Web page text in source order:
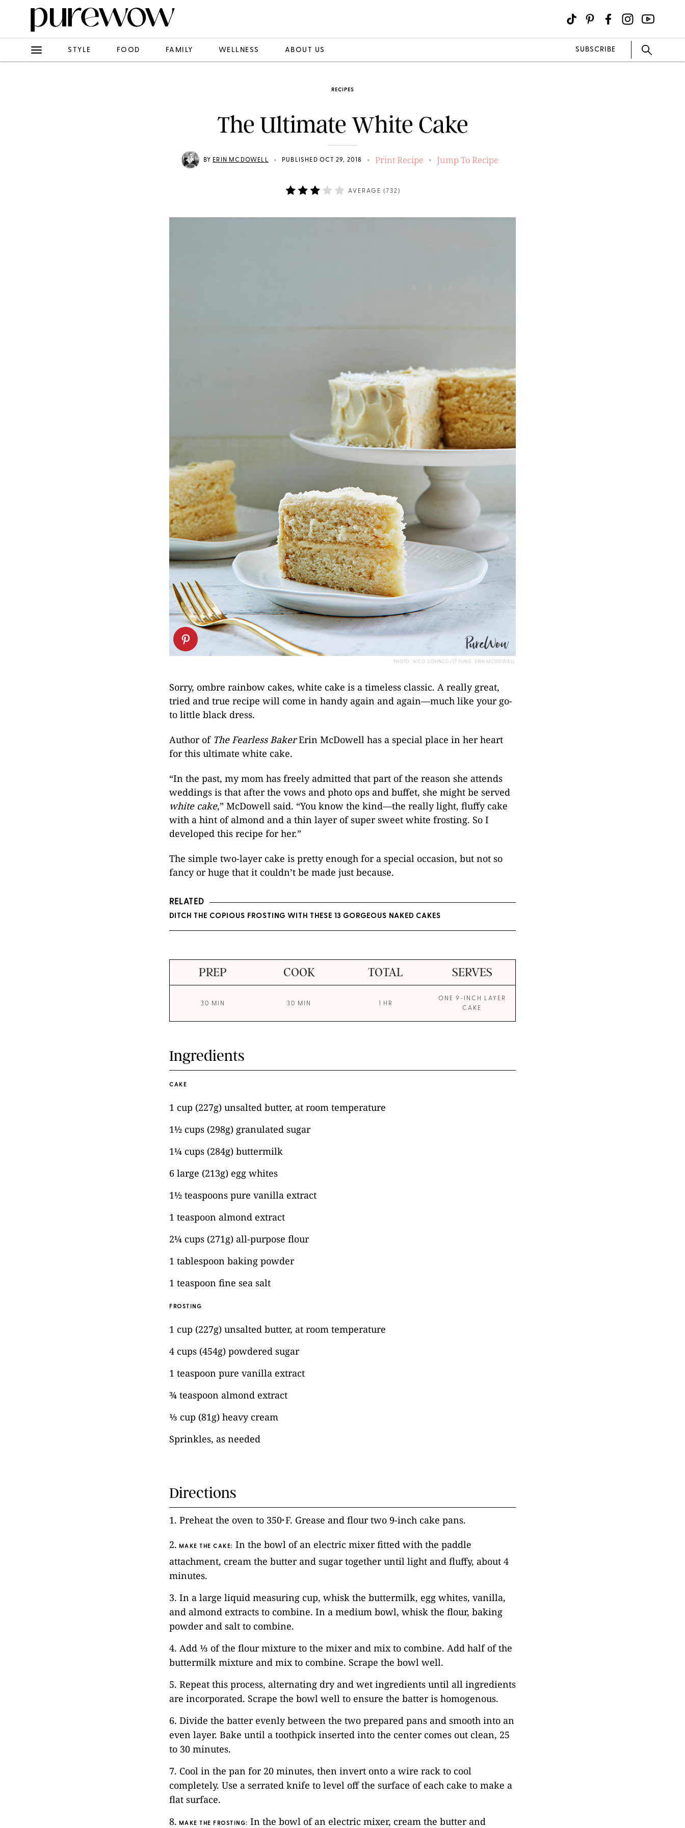
STYLE FOOD FAMILY WELLNESS ABOUT US SUBSCRIBE
RECIPES
The Ultimate White Cake
BY ERIN MCDOWELL • PUBLISHED OCT 29, 2018 • Print Recipe • Jump To Recipe
AVERAGE ( 732 )
PHOTO: NICO SCHINCO/STYLING: ERIN MCDOWELL
Sorry, ombre rainbow cakes, white cake is a timeless classic. A really great,
tried and true recipe will come in handy again and again—much like your go-
to little black dress.
Author of The Fearless BakerErin McDowell has a special place in her heart
for this ultimate white cake.
“In the past, my mom has freely admitted that part of the reason she attends
weddings is that after the vows and photo ops and buffet, she might be served
white cake,” McDowell said. “You know the kind­­—the really light, fluffy cake
with a hint of almond and a thin layer of super sweet white frosting. So I
developed this recipe for her.”
The simple two-layer cake is pretty enough for a special occasion, but not so
fancy or huge that it couldn’t be made just because.
RELATED
DITCH THE COPIOUS FROSTING WITH THESE 13 GORGEOUS NAKED CAKES
PREP COOK TOTAL SERVES
30 MIN 30 MIN 1 HR
ONE 9-INCH LAYER
CAKE
Ingredients
CAKE
1 cup (227g) unsalted butter, at room temperature
1½ cups (298g) granulated sugar
1¼ cups (284g) buttermilk
6 large (213g) egg whites
1½ teaspoons pure vanilla extract
1 teaspoon almond extract
2¼ cups (271g) all-purpose flour
1 tablespoon baking powder
1 teaspoon fine sea salt
FROSTING
1 cup (227g) unsalted butter, at room temperature
4 cups (454g) powdered sugar
1 teaspoon pure vanilla extract
¾ teaspoon almond extract
⅓ cup (81g) heavy cream
Sprinkles, as needed
Directions
1. Preheat the oven to 350°F. Grease and flour two 9-inch cake pans.
2. MAKE THE CAKE: In the bowl of an electric mixer fitted with the paddle
attachment, cream the butter and sugar together until light and fluffy, about 4
minutes.
3. In a large liquid measuring cup, whisk the buttermilk, egg whites, vanilla,
and almond extracts to combine. In a medium bowl, whisk the flour, baking
powder and salt to combine.
4. Add ⅓ of the flour mixture to the mixer and mix to combine. Add half of the
buttermilk mixture and mix to combine. Scrape the bowl well.
5. Repeat this process, alternating dry and wet ingredients until all ingredients
are incorporated. Scrape the bowl well to ensure the batter is homogenous.
6. Divide the batter evenly between the two prepared pans and smooth into an
even layer. Bake until a toothpick inserted into the center comes out clean, 25
to 30 minutes.
7. Cool in the pan for 20 minutes, then invert onto a wire rack to cool
completely. Use a serrated knife to level off the surface of each cake to make a
flat surface.
8. MAKE THE FROSTING: In the bowl of an electric mixer, cream the butter and